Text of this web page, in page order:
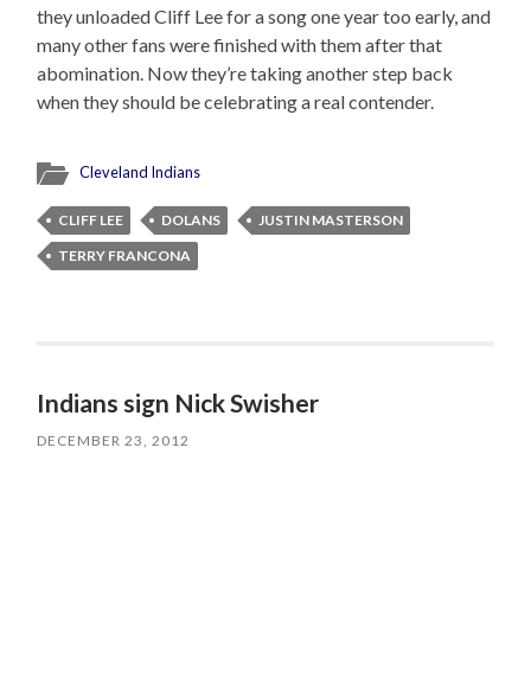
they unloaded Cliff Lee for a song one year too early, and
many other fans were finished with them after that
abomination. Now they’re taking another step back
when they should be celebrating a real contender.
Cleveland Indians
CLIFF LEE DOLANS
JUSTIN MASTERSON
TERRY FRANCONA
Indians sign Nick Swisher
DECEMBER 23, 2012